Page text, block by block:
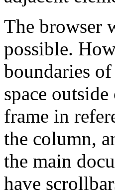
The browser
possible.
boundaries
space
frame in
the column,
the main
have